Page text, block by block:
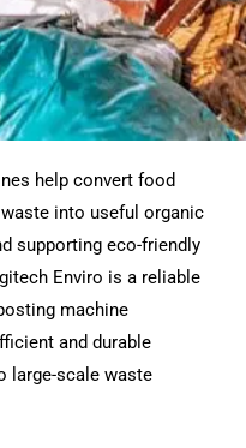
help convert food
into useful organic
supporting eco-friendly
Enviro is a reliable
machine
and durable
large-scale waste